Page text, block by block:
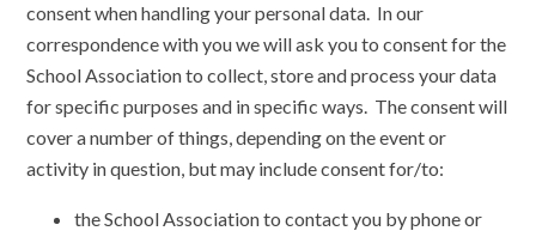
consent when handling your personal data. In our
correspondence with you we will ask you to consent for the
School Association to collect, store and process your data
for specific purposes and in specific ways. The consent will
cover a number of things, depending on the event or
activity in question, but may include consent for/to:
the School Association to contact you by phone or